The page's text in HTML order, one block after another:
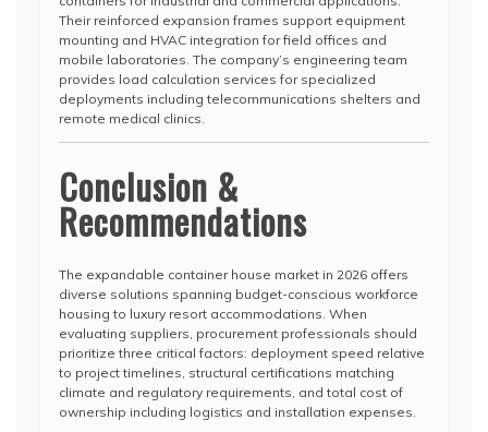
Their reinforced expansion frames support equipment
mounting and HVAC integration for field offices and
mobile laboratories. The company’s engineering team
provides load calculation services for specialized
deployments including telecommunications shelters and
remote medical clinics.
Conclusion &
Recommendations
The expandable container house market in 2026 offers
diverse solutions spanning budget-conscious workforce
housing to luxury resort accommodations. When
evaluating suppliers, procurement professionals should
prioritize three critical factors: deployment speed relative
to project timelines, structural certifications matching
climate and regulatory requirements, and total cost of
ownership including logistics and installation expenses.